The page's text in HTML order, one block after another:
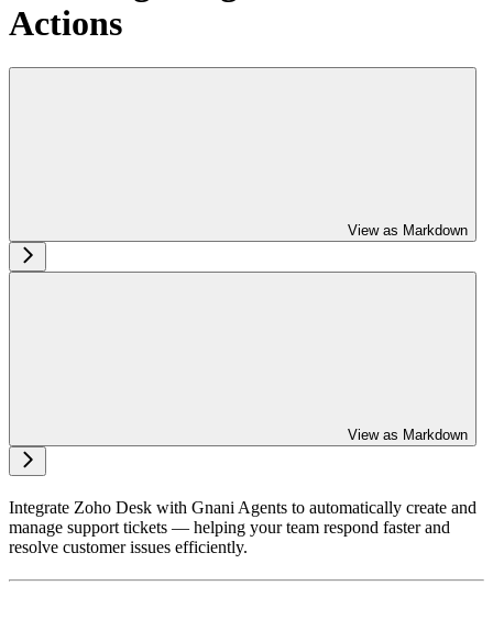
Actions
View as Markdown
View as Markdown
Integrate Zoho Desk with Gnani Agents to automatically create and
manage support tickets — helping your team respond faster and
resolve customer issues efficiently.